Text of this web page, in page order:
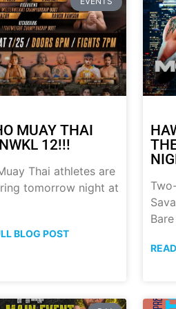
MUAY THAI
12!!!
Thai athletes are
tomorrow night at
BLOG POST